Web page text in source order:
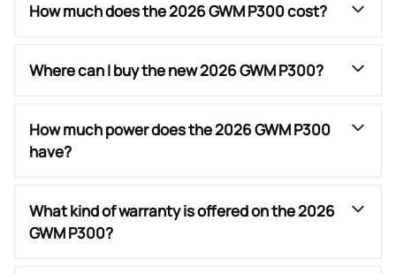
How much does the 2026 GWM P300 cost?
Where can I buy the new 2026 GWM P300?
How much power does the 2026 GWM P300
have?
What kind of warranty is offered on the 2026
GWM P300?